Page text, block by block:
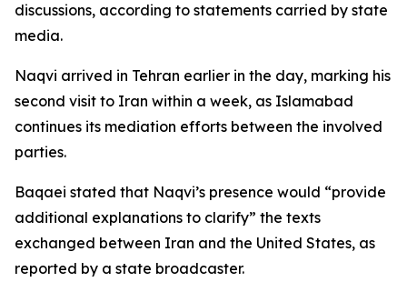
discussions, according to statements carried by state
media.
Naqvi arrived in Tehran earlier in the day, marking his
second visit to Iran within a week, as Islamabad
continues its mediation efforts between the involved
parties.
Baqaei stated that Naqvi’s presence would “provide
additional explanations to clarify” the texts
exchanged between Iran and the United States, as
reported by a state broadcaster.